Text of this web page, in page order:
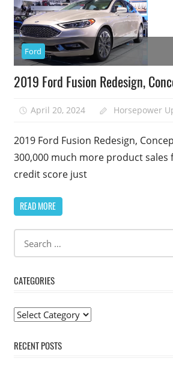
Ford
2019 Ford Fusion Redesign,
April 20, 2024 Horsepower
2019 Ford Fusion Redesign,
300,000 much more product sales
credit score just
READ MORE
CATEGORIES
Categories
RECENT POSTS